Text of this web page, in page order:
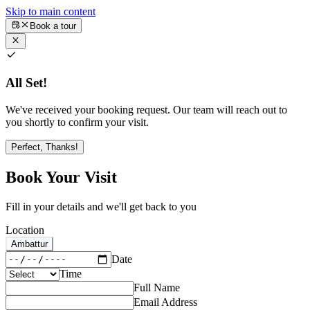
Skip to main content
Book a tour
All Set!
We've received your booking request. Our team will reach out to
you shortly to confirm your visit.
Perfect, Thanks!
Book Your Visit
Fill in your details and we'll get back to you
Location
Ambattur
Date
Time
Full Name
Email Address